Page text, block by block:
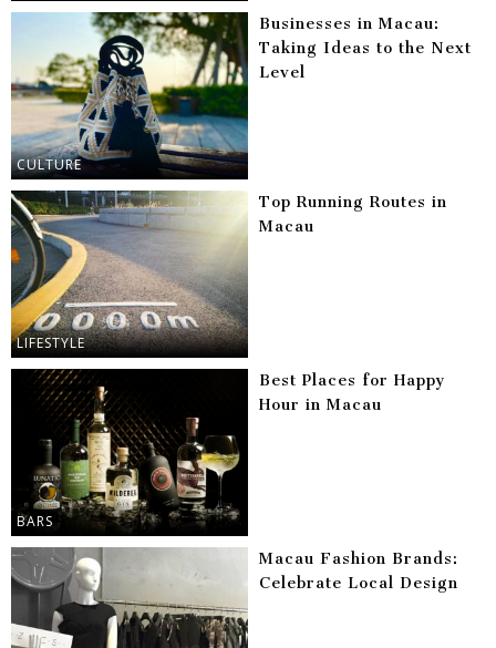
CULTURE
Businesses in Macau:
Taking Ideas to the Next
Level
LIFESTYLE
Top Running Routes in
Macau
BARS
Best Places for Happy
Hour in Macau
Macau Fashion Brands:
Celebrate Local Design